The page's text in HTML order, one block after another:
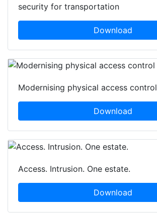
security for transportation
Download
Modernising physical access control
Download
Access. Intrusion. One estate.
Download